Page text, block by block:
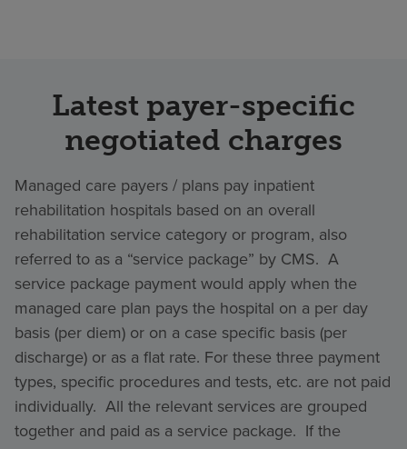
Latest payer-specific
negotiated charges
Managed care payers / plans pay inpatient
rehabilitation hospitals based on an overall
rehabilitation service category or program, also
referred to as a “service package” by CMS. A
service package payment would apply when the
managed care plan pays the hospital on a per day
basis (per diem) or on a case specific basis (per
discharge) or as a flat rate. For these three payment
types, specific procedures and tests, etc. are not paid
individually. All the relevant services are grouped
together and paid as a service package. If the